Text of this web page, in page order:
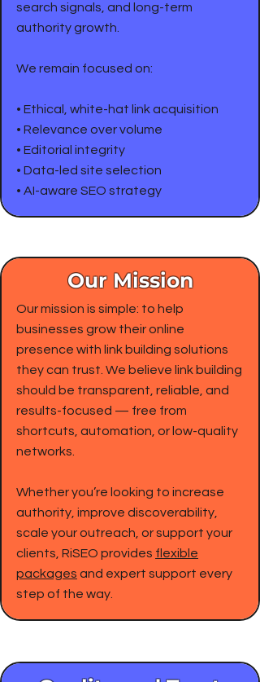
search signals, and long-term
authority growth.
We remain focused on:
• Ethical, white-hat link acquisition
• Relevance over volume
• Editorial integrity
• Data-led site selection
• AI-aware SEO strategy
Our Mission
Our mission is simple: to help
businesses grow their online
presence with link building solutions
they can trust. We believe link building
should be transparent, reliable, and
results-focused — free from
shortcuts, automation, or low-quality
networks.
Whether you’re looking to increase
authority, improve discoverability,
scale your outreach, or support your
clients, RiSEO provides flexible
packages and expert support every
step of the way.